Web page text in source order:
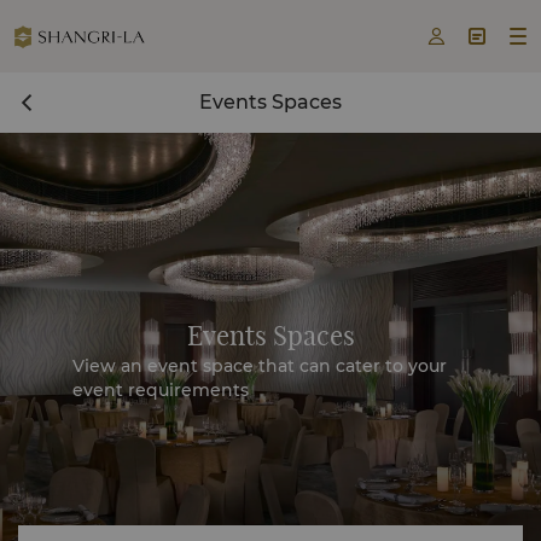
  
Events Spaces
Events Spaces
View an event space that can cater to your
event requirements